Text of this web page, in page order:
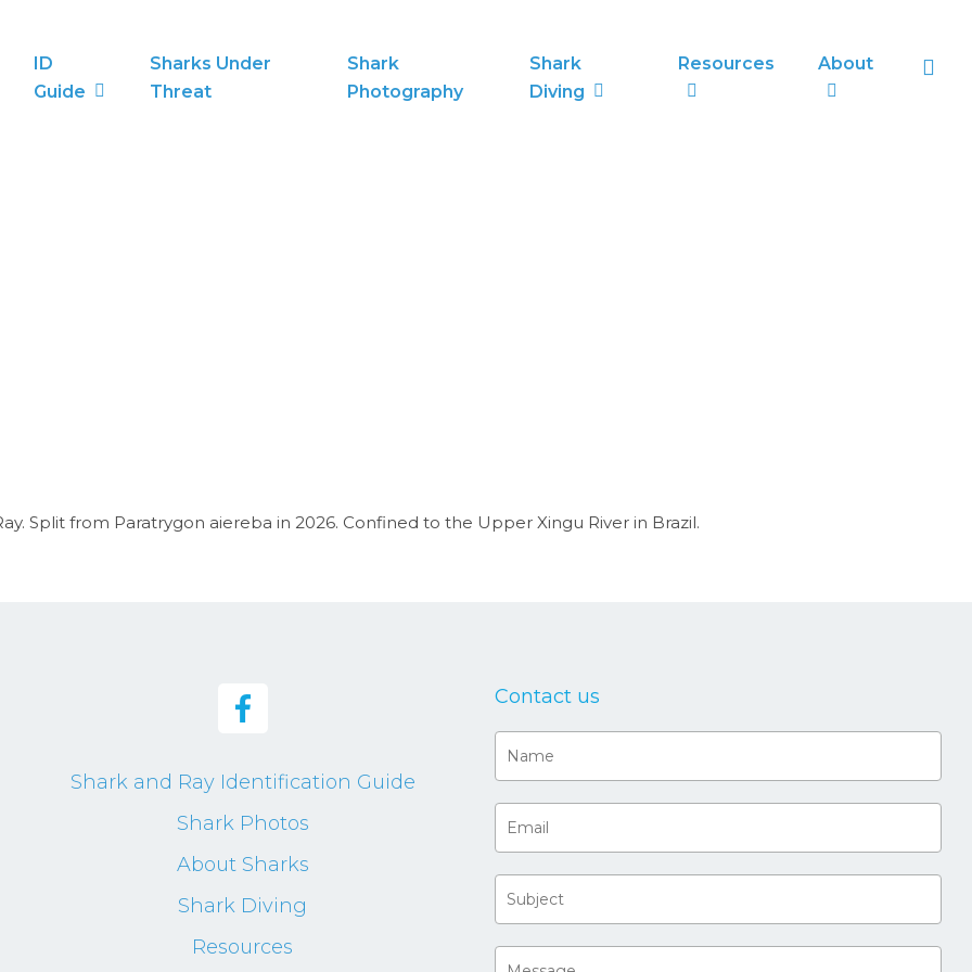
ID
Guide
Sharks Under
Threat
Shark
Photography
Shark
Diving
Resources About
Split from Paratrygon aiereba in 2026. Confined to the Upper Xingu River in Brazil.
Shark and Ray Identification Guide
Shark Photos
About Sharks
Shark Diving
Resources
Contact us